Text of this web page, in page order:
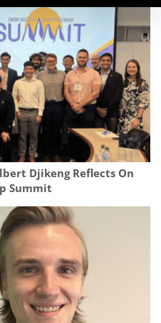
Djikeng Reflects On
Summit